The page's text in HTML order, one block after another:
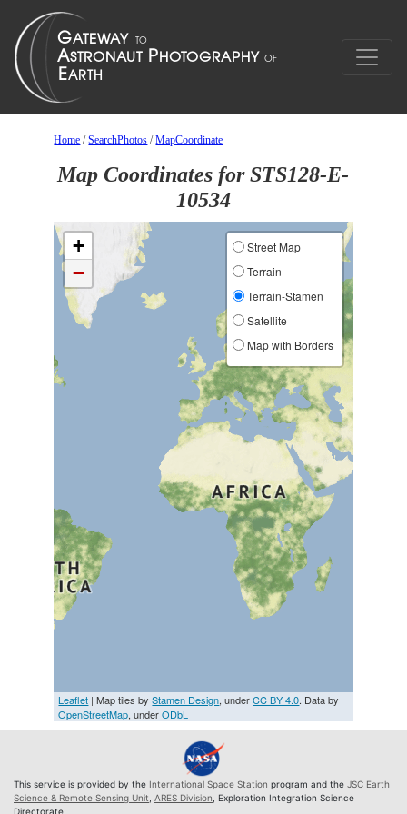
Home /SearchPhotos /MapCoordinate
Map Coordinates for STS128-E-
10534
+
−
Street Map
Terrain
Terrain-Stamen
Satellite
Map with Borders
Leaflet | Map tiles byStamen Design, underCC BY 4.0. Data by
OpenStreetMap, underODbL
This service is provided by the International Space Station program and the JSC Earth
Science & Remote Sensing Unit ARES Division , Exploration Integration Science
Directorate.